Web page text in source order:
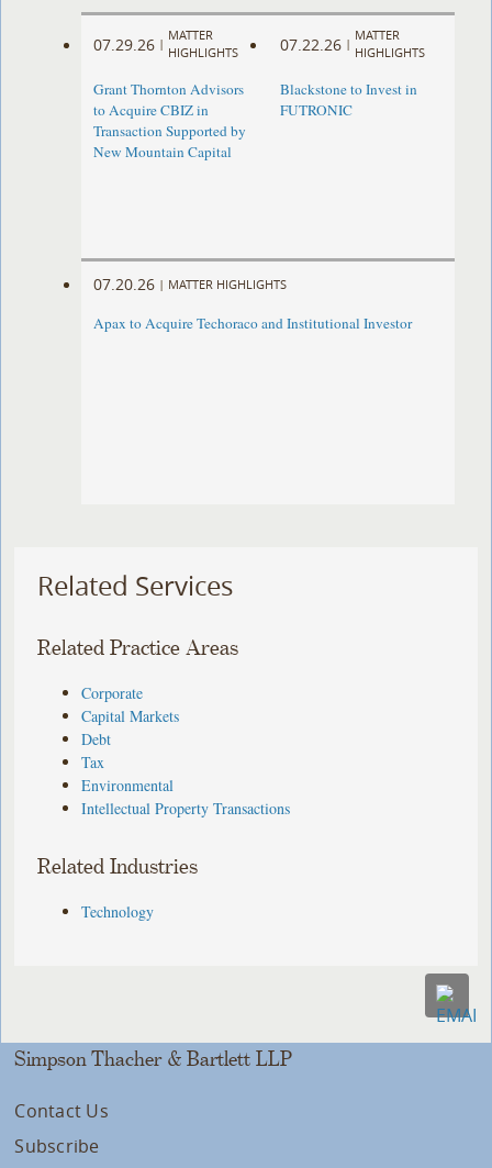
07.29.26 |
MATTER
HIGHLIGHTS
Grant Thornton Advisors
to Acquire CBIZ in
Transaction Supported by
New Mountain Capital
07.22.26 |
MATTER
HIGHLIGHTS
Blackstone to Invest in
FUTRONIC
07.20.26 | MATTER HIGHLIGHTS
Apax to Acquire Techoraco and Institutional Investor
Related Services
Related Practice Areas
Corporate
Capital Markets
Debt
Tax
Environmental
Intellectual Property Transactions
Related Industries
Technology
Simpson Thacher & Bartlett LLP
Contact Us
Subscribe